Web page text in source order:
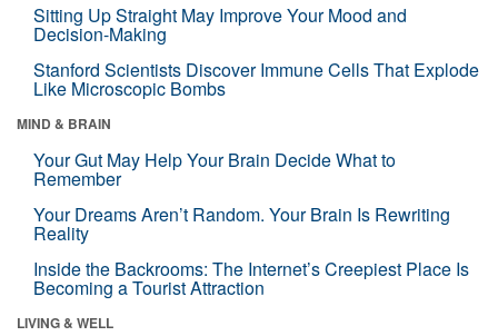
Sitting Up Straight May Improve Your Mood and
Decision-Making
Stanford Scientists Discover Immune Cells That Explode
Like Microscopic Bombs
MIND & BRAIN
Your Gut May Help Your Brain Decide What to
Remember
Your Dreams Aren’t Random. Your Brain Is Rewriting
Reality
Inside the Backrooms: The Internet’s Creepiest Place Is
Becoming a Tourist Attraction
LIVING & WELL